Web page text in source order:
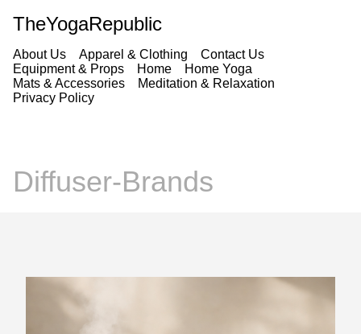
TheYogaRepublic
About Us Apparel & Clothing
Contact Us
Equipment & Props
Home
Home Yoga
Mats & Accessories
Meditation & Relaxation
Privacy Policy
Diffuser-Brands